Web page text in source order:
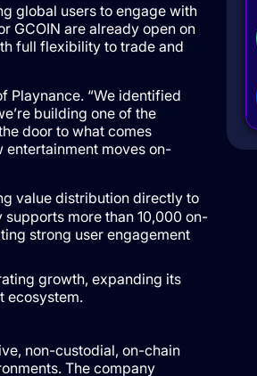
global users to engage with
GCOIN are already open on
full flexibility to trade and
Playnance. “We identified
building one of the
door to what comes
entertainment moves on-
value distribution directly to
more than 10,000 on-
strong user engagement
growth, expanding its
ecosystem.
non-custodial, on-chain
The company